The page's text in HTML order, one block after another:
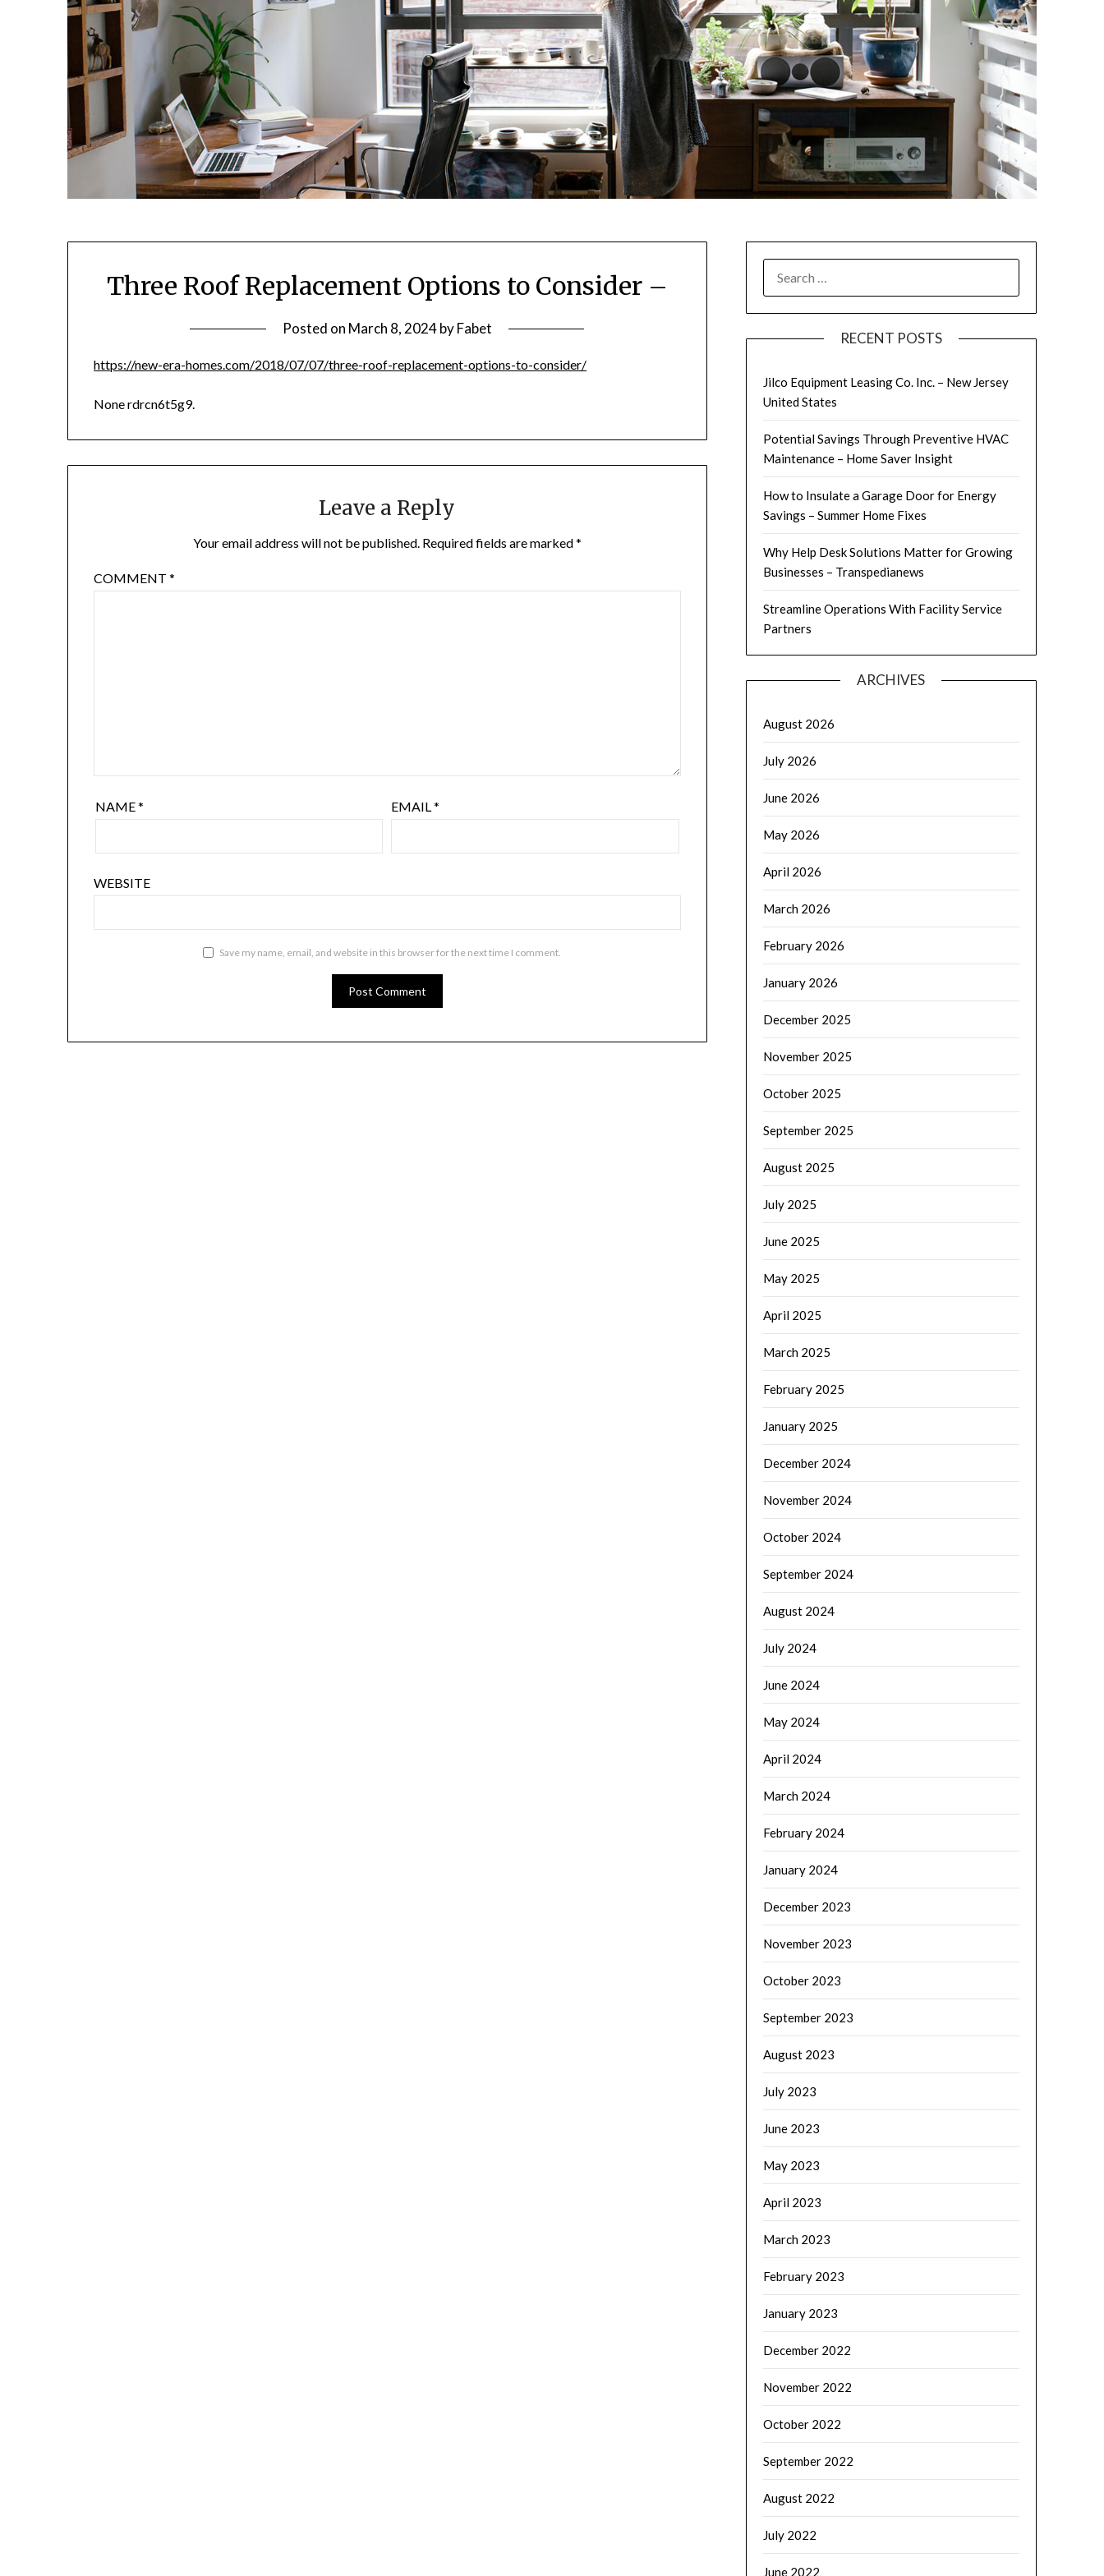
Three Roof Replacement Options to Consider –
Posted on March 8, 2024byFabet
https://new-era-homes.com/2018/07/07/three-roof-replacement-options-to-consider/
None rdrcn6t5g9.
Leave a Reply
Your email address will not be published. Required fields are marked*
COMMENT*
NAME* EMAIL*
WEBSITE
Save my name, email, and website in this browser for the next time I comment.
FOR:
RECENT POSTS
Jilco Equipment Leasing Co. Inc. – New Jersey
United States
Potential Savings Through Preventive HVAC
Maintenance – Home Saver Insight
How to Insulate a Garage Door for Energy
Savings – Summer Home Fixes
Why Help Desk Solutions Matter for Growing
Businesses – Transpedianews
Streamline Operations With Facility Service
Partners
ARCHIVES
August 2026
July 2026
June 2026
May 2026
April 2026
March 2026
February 2026
January 2026
December 2025
November 2025
October 2025
September 2025
August 2025
July 2025
June 2025
May 2025
April 2025
March 2025
February 2025
January 2025
December 2024
November 2024
October 2024
September 2024
August 2024
July 2024
June 2024
May 2024
April 2024
March 2024
February 2024
January 2024
December 2023
November 2023
October 2023
September 2023
August 2023
July 2023
June 2023
May 2023
April 2023
March 2023
February 2023
January 2023
December 2022
November 2022
October 2022
September 2022
August 2022
July 2022
June 2022